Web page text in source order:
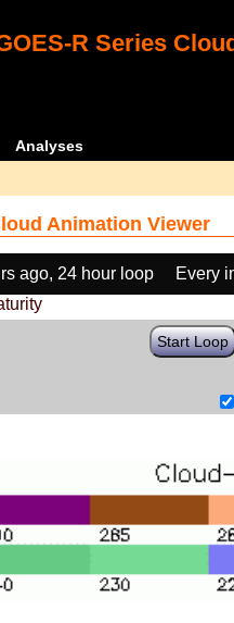
R Series
Analyses
Animation Viewer
ago, 24 hour loop
Every
Start Loop